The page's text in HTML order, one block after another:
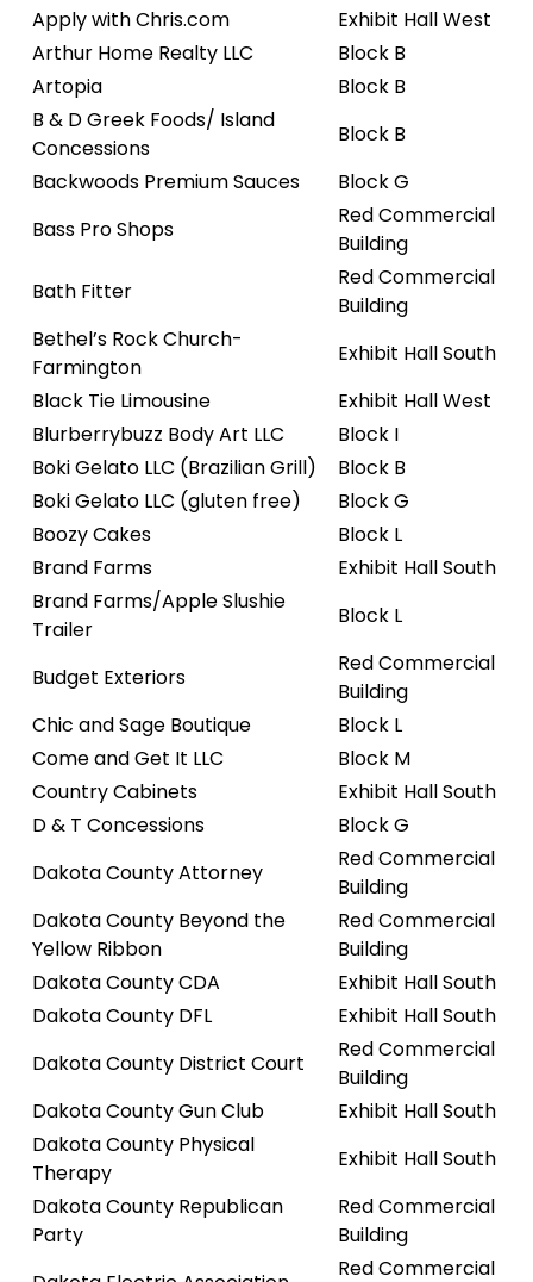
Apply with Chris.com
Exhibit Hall West
Arthur Home Realty LLC
Block B
Artopia
Block B
B & D Greek Foods/ Island
Concessions
Block B
Backwoods Premium Sauces
Block G
Bass Pro Shops
Red Commercial
Building
Bath Fitter
Red Commercial
Building
Bethel’s Rock Church-
Farmington
Exhibit Hall South
Black Tie Limousine
Exhibit Hall West
Blurberrybuzz Body Art LLC
Block I
Boki Gelato LLC (Brazilian Grill)
Block B
Boki Gelato LLC (gluten free)
Block G
Boozy Cakes
Block L
Brand Farms
Exhibit Hall South
Brand Farms/Apple Slushie
Trailer
Block L
Budget Exteriors
Red Commercial
Building
Chic and Sage Boutique
Block L
Come and Get It LLC
Block M
Country Cabinets
Exhibit Hall South
D & T Concessions
Block G
Dakota County Attorney
Red Commercial
Building
Dakota County Beyond the
Yellow Ribbon
Red Commercial
Building
Dakota County CDA
Exhibit Hall South
Dakota County DFL
Exhibit Hall South
Dakota County District Court
Red Commercial
Building
Dakota County Gun Club
Exhibit Hall South
Dakota County Physical
Therapy
Exhibit Hall South
Dakota County Republican
Party
Red Commercial
Building
Red Commercial